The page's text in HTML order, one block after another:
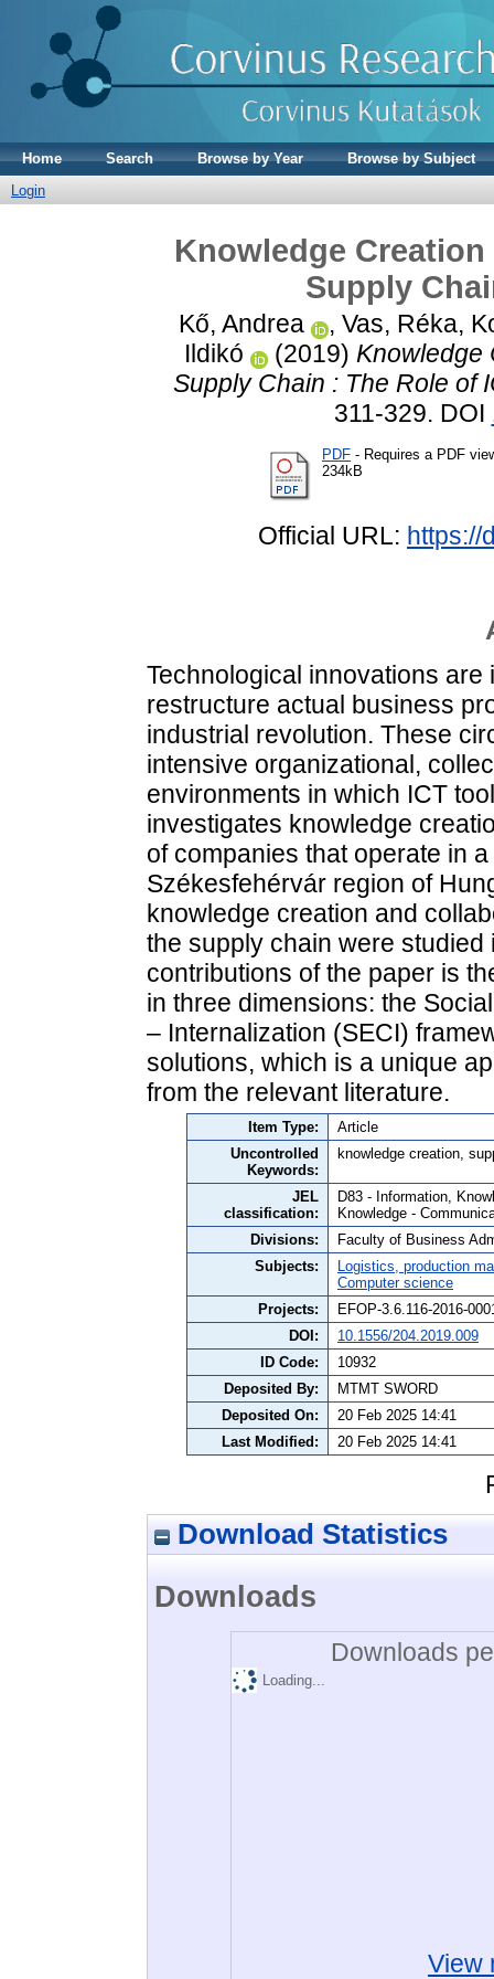
Home Search Browse by Year
Browse by Subject
Login
Knowledge
Supply
Kő, Andrea , Vas, Réka,
Ildikó
(2019) Knowledge
Supply Chain : The Role of
311-329. DOI
PDF - Requires a PDF
234kB
Official URL: https://
Technological innovations
restructure actual business
industrial revolution. These
intensive organizational,
environments in which ICT
investigates knowledge
of companies that operate in
Székesfehérvár region of
knowledge creation and
the supply chain were
contributions of the paper is
in three dimensions: the
– Internalization (SECI)
solutions, which is a unique
from the relevant literature.
Item Type:
Article
Uncontrolled
Keywords:
knowledge creation,
JEL
classification:
D83 - Information,
Knowledge -
Divisions:
Faculty of Business
Subjects:
Logistics, production
Computer science
Projects:
EFOP-3.6.116-2016-
DOI:
10.1556/204.2019.009
ID Code:
10932
Deposited By:
MTMT SWORD
Deposited On:
20 Feb 2025 14:41
Last Modified:
20 Feb 2025 14:41
Download Statistics
Downloads
Downloads
Loading...
View